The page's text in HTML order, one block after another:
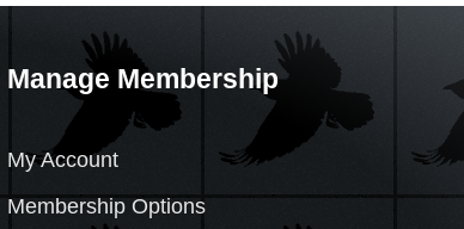
Manage Membership
My Account
Membership Options